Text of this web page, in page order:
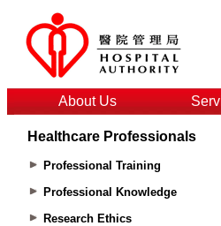
About Us
Healthcare Professionals
Professional Training
Professional Knowledge
Research Ethics